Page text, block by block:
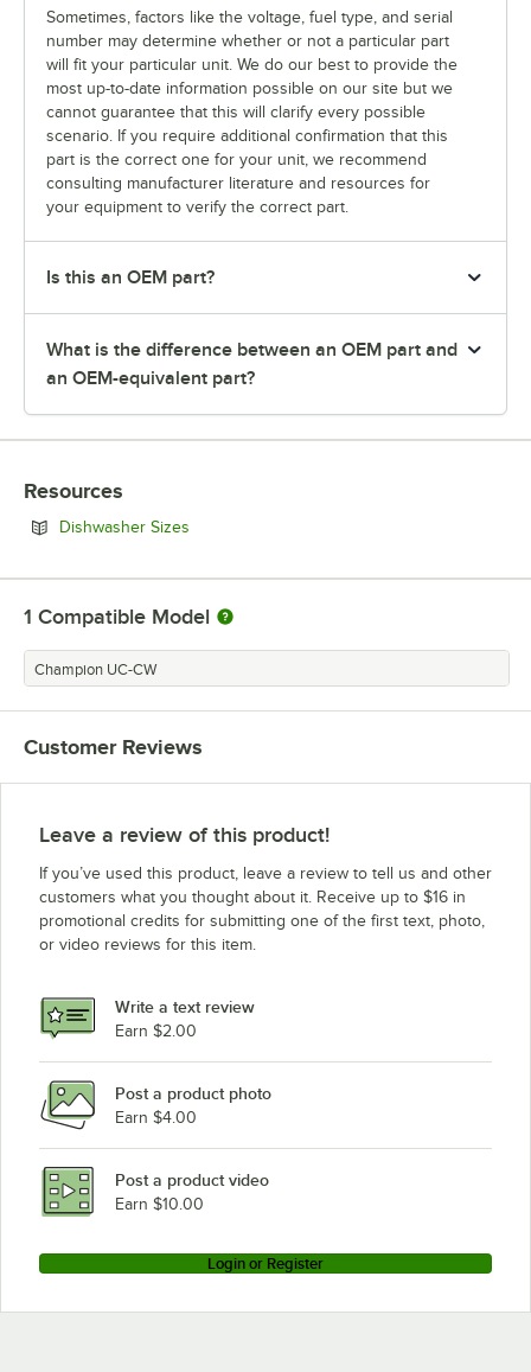
Sometimes, factors like the voltage, fuel type, and serial
number may determine whether or not a particular part
will fit your particular unit. We do our best to provide the
most up-to-date information possible on our site but we
cannot guarantee that this will clarify every possible
scenario. If you require additional confirmation that this
part is the correct one for your unit, we recommend
consulting manufacturer literature and resources for
your equipment to verify the correct part.
Is this an OEM part?
What is the difference between an OEM part and
an OEM-equivalent part?
Resources
Dishwasher Sizes
1 Compatible Model
Champion UC-CW
Customer Reviews
Leave a review of this product!
If you’ve used this product, leave a review to tell us and other
customers what you thought about it. Receive up to $16 in
promotional credits for submitting one of the first text, photo,
or video reviews for this item.
Write a text review
Earn $2.00
Post a product photo
Earn $4.00
Post a product video
Earn $10.00
Login or Register